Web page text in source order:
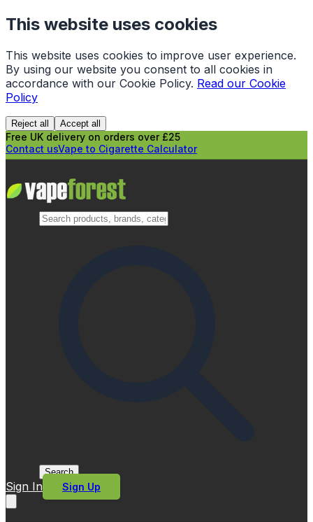
This website uses cookies
This website uses cookies to improve user experience.
By using our website you consent to all cookies in
accordance with our Cookie Policy. Read our Cookie
Policy
Reject all Accept all
Free UK delivery on orders over £25
Contact usVape to Cigarette Calculator
Search
Sign In Sign Up